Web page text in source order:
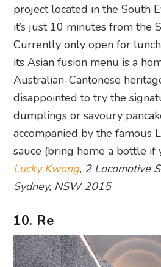
project located in the South
it’s just 10 minutes from the
Currently only open for
its Asian fusion menu is a
Australian-Cantonese
disappointed to try the
dumplings or savoury
accompanied by the famous
sauce (bring home a bottle if
Lucky Kwong, 2 Locomotive
Sydney, NSW 2015
10. Re